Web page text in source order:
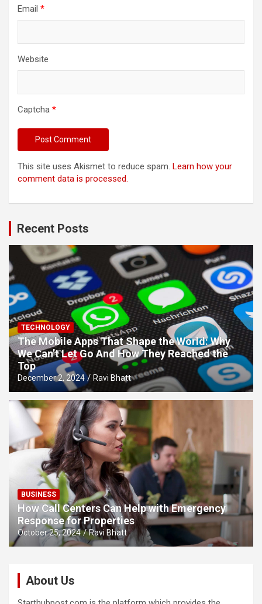
Email *
Website
Captcha *
This site uses Akismet to reduce spam. Learn how your
comment data is processed.
Recent Posts
TECHNOLOGY
The Mobile Apps That Shape the World: Why
We Can’t Let Go And How They Reached the
Top
December 2, 2024 Ravi Bhatt
BUSINESS
How Call Centers Can Help with Emergency
Response for Properties
October 25, 2024 Ravi Bhatt
About Us